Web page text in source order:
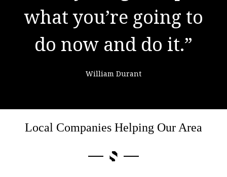
what you’re going to
do now and do it.”
William Durant
learning from
failure."
Colin Powell
Local Companies Helping Our Area